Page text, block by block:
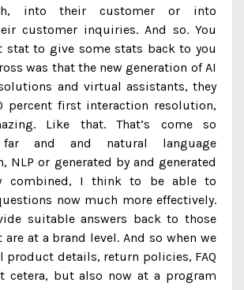
into their customer or into
customer inquiries. And so. You
stat to give some stats back to you
was that the new generation of AI
and virtual assistants, they
percent first interaction resolution,
Like that. That’s come so
far and and natural language
NLP or generated by and generated
combined, I think to be able to
now much more effectively.
suitable answers back to those
at a brand level. And so when we
product details, return policies, FAQ
cetera, but also now at a program